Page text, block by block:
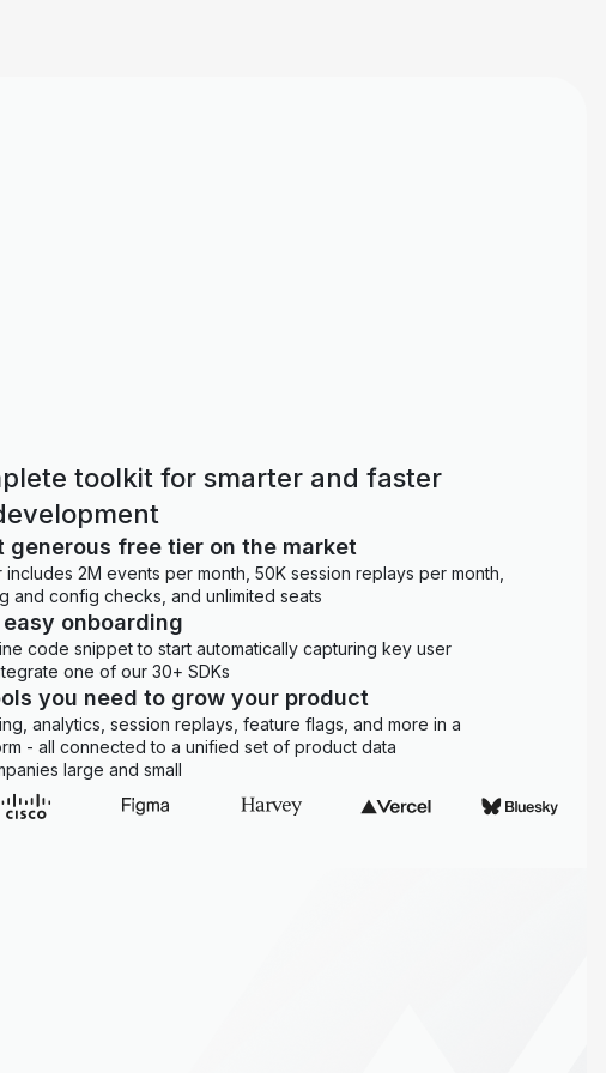
toolkit for smarter and faster
generous free tier on the market
2M events per month, 50K session replays per month,
and config checks, and unlimited seats
onboarding
code snippet to start automatically capturing key user
one of our 30+ SDKs
you need to grow your product
analytics, session replays, feature flags, and more in a
- all connected to a unified set of product data
large and small